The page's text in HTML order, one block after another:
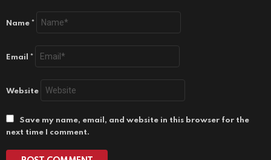
Name *
Email *
Website
Save my name, email, and website in this browser for the
next time I comment.